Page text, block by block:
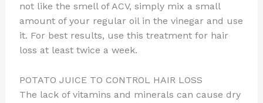
not like the smell of ACV, simply mix a small
amount of your regular oil in the vinegar and use
it. For best results, use this treatment for hair
loss at least twice a week.
POTATO JUICE TO CONTROL HAIR LOSS
The lack of vitamins and minerals can cause dry